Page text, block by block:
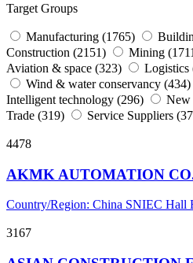
Target Groups
Manufacturing (1765)
Construction (2151)
Mining
Aviation & space (323)
Logistics
Wind & water conservancy (434)
Intelligent technology (296)
New
Trade (319)
Service Suppliers
4478
AKMK AUTOMATION
Country/Region: China SNIEC Hall
3167